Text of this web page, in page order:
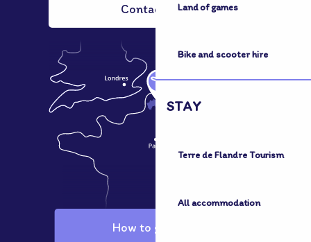
Land of games
Bike and scooter hire
STAY
Terre de Flandre Tourism
All accommodation
Contact us
How to get here